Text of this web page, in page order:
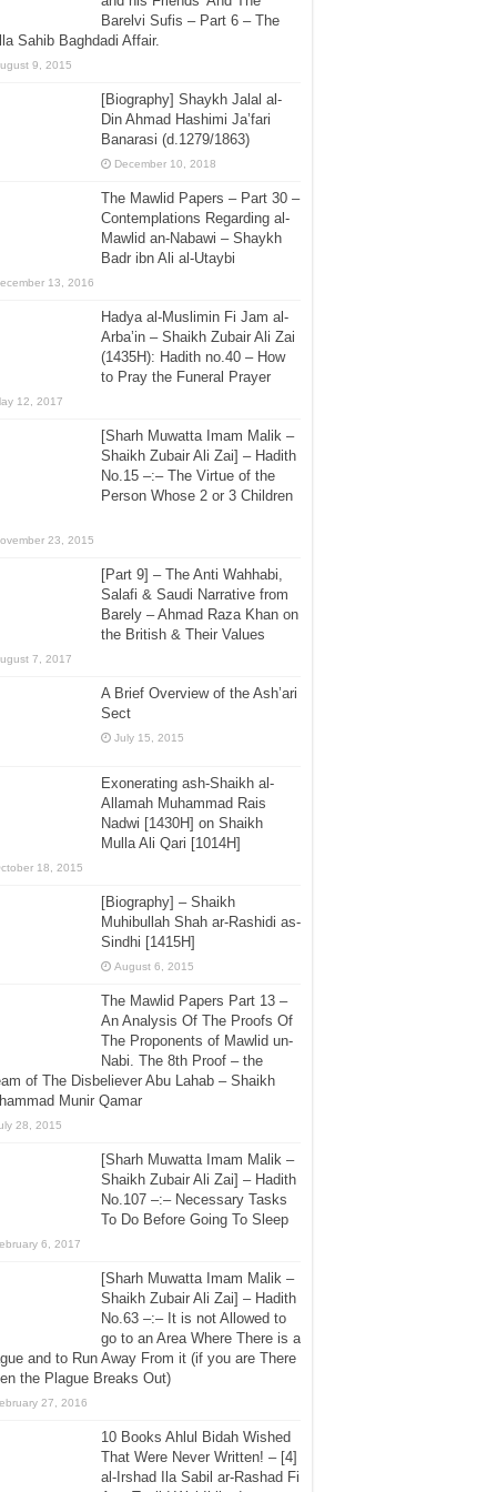
Barelvi Sufis – Part 6 – The
Sahib Baghdadi Affair.
9, 2015
[Biography] Shaykh Jalal al-
Din Ahmad Hashimi Ja’fari
Banarasi (d.1279/1863)
December 10, 2018
The Mawlid Papers – Part 30 –
Contemplations Regarding al-
Mawlid an-Nabawi – Shaykh
Badr ibn Ali al-Utaybi
13, 2016
Hadya al-Muslimin Fi Jam al-
Arba’in – Shaikh Zubair Ali Zai
(1435H): Hadith no.40 – How
to Pray the Funeral Prayer
12, 2017
[Sharh Muwatta Imam Malik –
Shaikh Zubair Ali Zai] – Hadith
No.15 –:– The Virtue of the
Person Whose 2 or 3 Children
23, 2015
[Part 9] – The Anti Wahhabi,
Salafi & Saudi Narrative from
Barely – Ahmad Raza Khan on
the British & Their Values
7, 2017
A Brief Overview of the Ash’ari
Sect
July 15, 2015
Exonerating ash-Shaikh al-
Allamah Muhammad Rais
Nadwi [1430H] on Shaikh
Mulla Ali Qari [1014H]
18, 2015
[Biography] – Shaikh
Muhibullah Shah ar-Rashidi as-
Sindhi [1415H]
August 6, 2015
The Mawlid Papers Part 13 –
An Analysis Of The Proofs Of
The Proponents of Mawlid un-
Nabi. The 8th Proof – the
of The Disbeliever Abu Lahab – Shaikh
Munir Qamar
28, 2015
[Sharh Muwatta Imam Malik –
Shaikh Zubair Ali Zai] – Hadith
No.107 –:– Necessary Tasks
To Do Before Going To Sleep
6, 2017
[Sharh Muwatta Imam Malik –
Shaikh Zubair Ali Zai] – Hadith
No.63 –:– It is not Allowed to
go to an Area Where There is a
and to Run Away From it (if you are There
the Plague Breaks Out)
27, 2016
10 Books Ahlul Bidah Wished
That Were Never Written! – [4]
al-Irshad Ila Sabil ar-Rashad Fi